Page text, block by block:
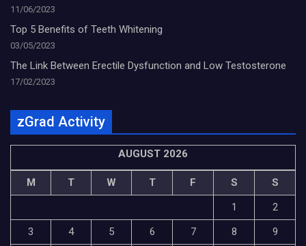
11/06/2023
Top 5 Benefits of Teeth Whitening
03/05/2023
The Link Between Erectile Dysfunction and Low Testosterone
17/02/2023
zGrad Activity
AUGUST 2026
M T W T F S
S
1
2
3
4 5 6 7 8
9